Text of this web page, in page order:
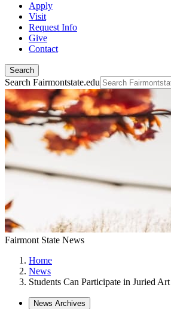
Apply
Visit
Request Info
Give
Contact
Search
Search Fairmontstate.edu
Fairmont State News
Home
News
Students Can Participate in Juried
News Archives